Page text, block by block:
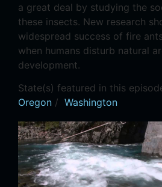
a great deal by studying the
these insects. New research
widespread success of fire
when humans disturb natural
development.
State(s) featured in this
Oregon / Washington